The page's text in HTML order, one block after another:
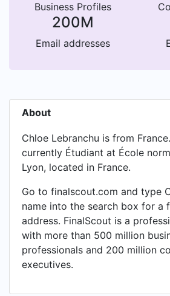
Business Profiles
200M
Email addresses
About
Chloe Lebranchu is from
currently Étudiant at École
Lyon, located in France.
Go to finalscout.com and type
name into the search box for a
address. FinalScout is a
with more than 500 million
professionals and 200 million
executives.